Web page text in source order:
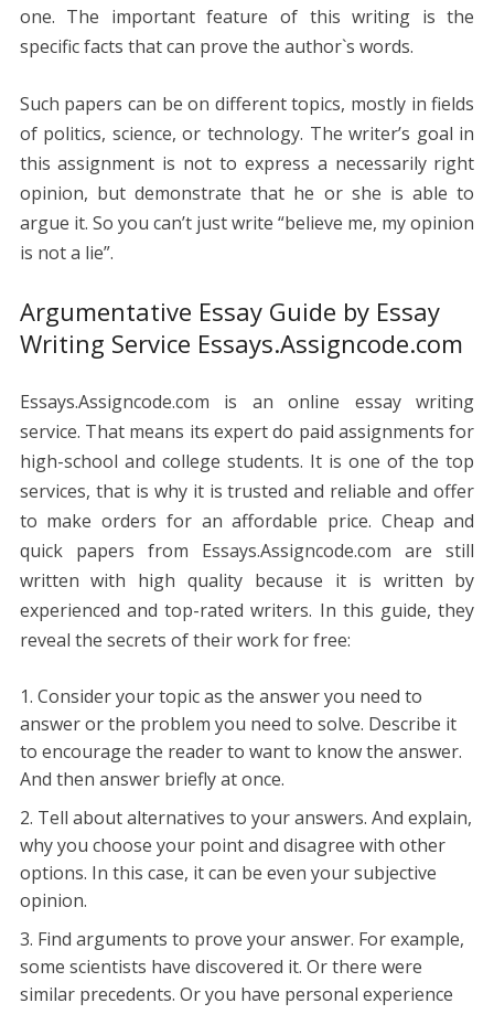
one. The important feature of this writing is the
specific facts that can prove the author`s words.
Such papers can be on different topics, mostly in fields
of politics, science, or technology. The writer’s goal in
this assignment is not to express a necessarily right
opinion, but demonstrate that he or she is able to
argue it. So you can’t just write “believe me, my opinion
is not a lie”.
Argumentative Essay Guide by Essay
Writing Service Essays.Assigncode.com
Essays.Assigncode.com is an online essay writing
service. That means its expert do paid assignments for
high-school and college students. It is one of the top
services, that is why it is trusted and reliable and offer
to make orders for an affordable price. Cheap and
quick papers from Essays.Assigncode.com are still
written with high quality because it is written by
experienced and top-rated writers. In this guide, they
reveal the secrets of their work for free:
Consider your topic as the answer you need to
answer or the problem you need to solve. Describe it
to encourage the reader to want to know the answer.
And then answer briefly at once.
Tell about alternatives to your answers. And explain,
why you choose your point and disagree with other
options. In this case, it can be even your subjective
opinion.
Find arguments to prove your answer. For example,
some scientists have discovered it. Or there were
similar precedents. Or you have personal experience